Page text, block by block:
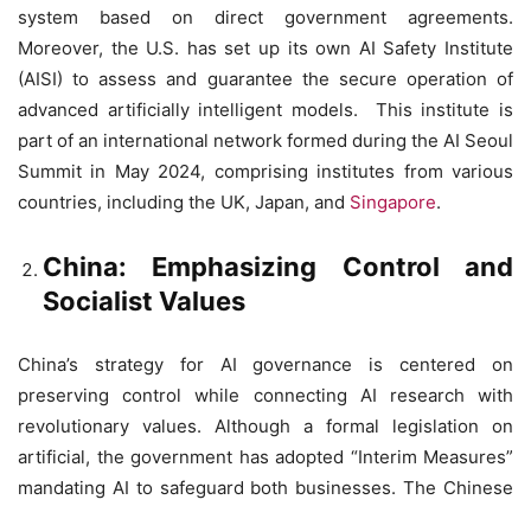
system based on direct government agreements.
Moreover, the U.S. has set up its own AI Safety Institute
(AISI) to assess and guarantee the secure operation of
advanced artificially intelligent models.
This institute is
part of an international network formed during the AI Seoul
Summit in May 2024, comprising institutes from various
countries, including the UK, Japan, and Singapore.
China: Emphasizing Control and
Socialist Values
China’s strategy for AI governance is centered on
preserving control while connecting AI research with
revolutionary values. Although a formal legislation on
artificial, the government has adopted “Interim Measures”
mandating AI to safeguard both businesses. The Chinese